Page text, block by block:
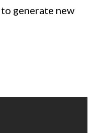
generate new